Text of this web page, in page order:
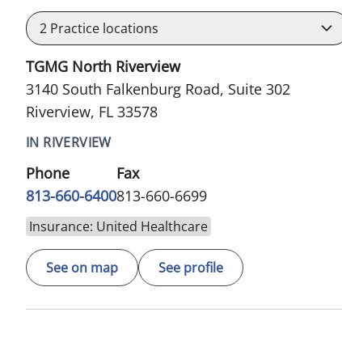
2 Practice locations
TGMG North Riverview
3140 South Falkenburg Road, Suite 302
Riverview, FL 33578
IN RIVERVIEW
Phone
813-660-6400
Fax
813-660-6699
Insurance: United Healthcare
See on map See profile